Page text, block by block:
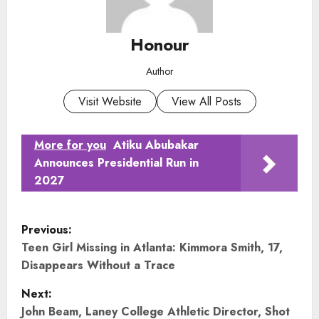
Honour
Author
Visit Website View All Posts
More for you Atiku Abubakar
Announces Presidential Run in
2027
P
o
s
Previous:
Teen Girl Missing in Atlanta: Kimmora Smith, 17,
Disappears Without a Trace
Next:
John Beam, Laney College Athletic Director, Shot